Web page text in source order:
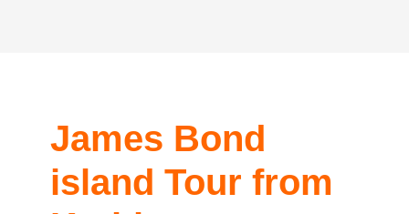
James Bond
island Tour from